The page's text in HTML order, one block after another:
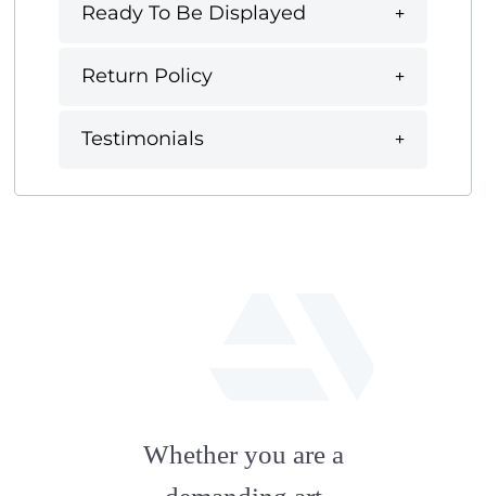
Ready To Be Displayed
Return Policy
Testimonials
artstation
Whether you are a